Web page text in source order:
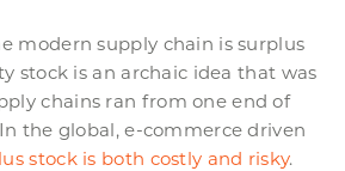
modern supply chain is surplus
stock is an archaic idea that was
chains ran from one end of
the global, e-commerce driven
stock is both costly and risky.